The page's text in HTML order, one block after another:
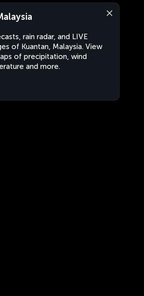
rain radar, and LIVE
of Kuantan, Malaysia. View
of precipitation, wind
and more.